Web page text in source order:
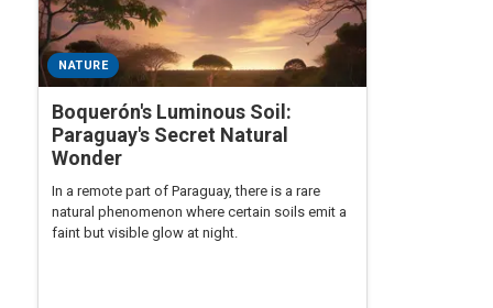
NATURE
Boquerón's Luminous Soil:
Paraguay's Secret Natural
Wonder
In a remote part of Paraguay, there is a rare
natural phenomenon where certain soils emit a
faint but visible glow at night.